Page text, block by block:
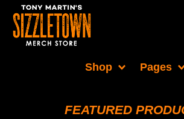
Shop Pages
FEATURED